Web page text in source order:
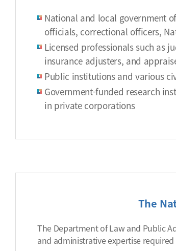
National and local government
officials, correctional officers,
Licensed professionals such as
insurance adjusters, and
Public institutions and various
Government-funded research
in private corporations
The
The Department of Law and Public
and administrative expertise